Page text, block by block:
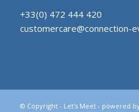
+33(0) 472 444 420
customercare@connection-
© Copyright - Let's Meet- powered